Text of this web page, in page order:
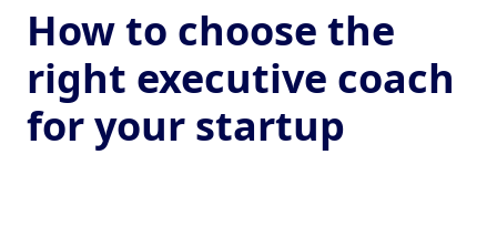
How to choose the
right executive coach
for your startup